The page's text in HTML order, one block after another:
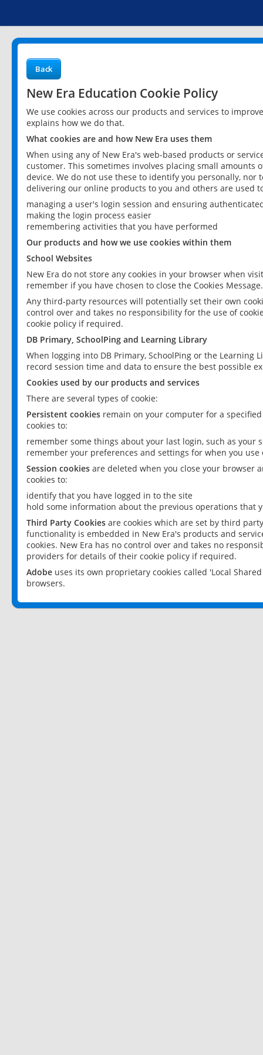
Back
New Era Education Cookie Policy
We use cookies across our products and services to
explains how we do that.
What cookies are and how New Era uses them
When using any of New Era's web-based products or
customer. This sometimes involves placing small
device. We do not use these to identify you personally,
delivering our online products to you and others are used
managing a user's login session and ensuring
making the login process easier
remembering activities that you have performed
Our products and how we use cookies within them
School Websites
New Era do not store any cookies in your browser when
remember if you have chosen to close the Cookies Message.
Any third-party resources will potentially set their own
control over and takes no responsibility for the use of
cookie policy if required.
DB Primary, SchoolPing and Learning Library
When logging into DB Primary, SchoolPing or the
record session time and data to ensure the best possible
Cookies used by our products and services
There are several types of cookie:
Persistent cookies remain on your computer for a
cookies to:
remember some things about your last login, such as your
remember your preferences and settings for when you use
Session cookies are deleted when you close your browser
cookies to:
identify that you have logged in to the site
hold some information about the previous operations that
Third Party Cookies are cookies which are set by third
functionality is embedded in New Era's products and
cookies. New Era has no control over and takes no
providers for details of their cookie policy if required.
Adobe uses its own proprietary cookies called 'Local
browsers.